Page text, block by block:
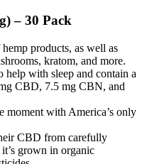
– 30 Pack
products, as well as
kratom, and more.
help with sleep and contain a
CBD, 7.5 mg CBN, and
moment with America’s only
CBD from carefully
grown in organic